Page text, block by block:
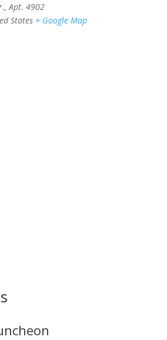
Apt. 4902
States + Google Map